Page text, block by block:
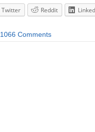
Twitter Reddit
1066 Comments